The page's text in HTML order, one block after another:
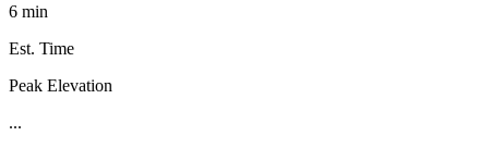
6 min
Est. Time
Peak Elevation
...